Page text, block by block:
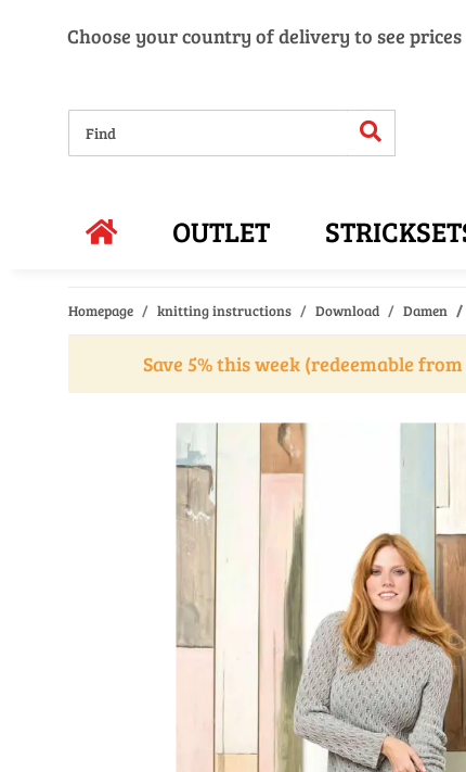
Choose your country of delivery to see
OUTLET
Homepage knitting instructions Download Damen
Save 5% this week (redeemable